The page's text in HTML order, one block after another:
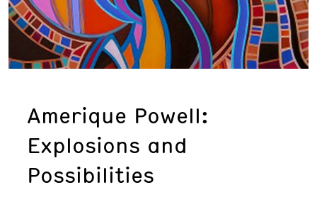
Today’s Hours
Event
Amerique Powell:
Explosions and
Possibilities